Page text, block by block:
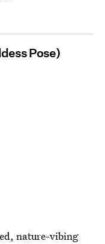
Pose)
nature-vibing